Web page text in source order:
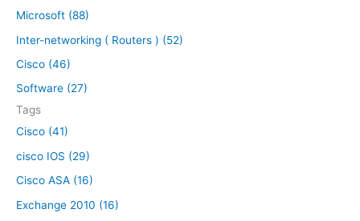
c
h
f
o
r
:
Microsoft (88)
Inter-networking ( Routers ) (52)
Cisco (46)
Software (27)
Tags
Cisco (41)
cisco IOS (29)
Cisco ASA (16)
Exchange 2010 (16)